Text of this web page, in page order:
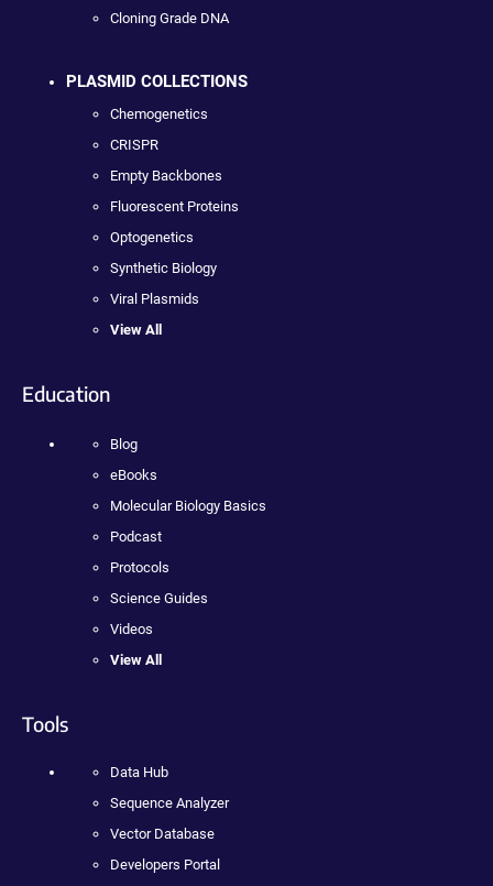
Cloning Grade DNA
PLASMID COLLECTIONS
Chemogenetics
CRISPR
Empty Backbones
Fluorescent Proteins
Optogenetics
Synthetic Biology
Viral Plasmids
View All
Education
Blog
eBooks
Molecular Biology Basics
Podcast
Protocols
Science Guides
Videos
View All
Tools
Data Hub
Sequence Analyzer
Vector Database
Developers Portal